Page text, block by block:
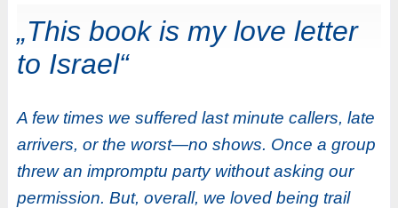
„This book is my love letter
to Israel“
A few times we suffered last minute callers, late
arrivers, or the worst—no shows. Once a group
threw an impromptu party without asking our
permission. But, overall, we loved being trail